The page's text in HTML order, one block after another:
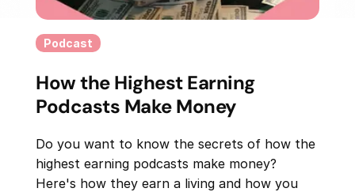
Podcast
How the Highest Earning
Podcasts Make Money
Do you want to know the secrets of how the
highest earning podcasts make money?
Here's how they earn a living and how you